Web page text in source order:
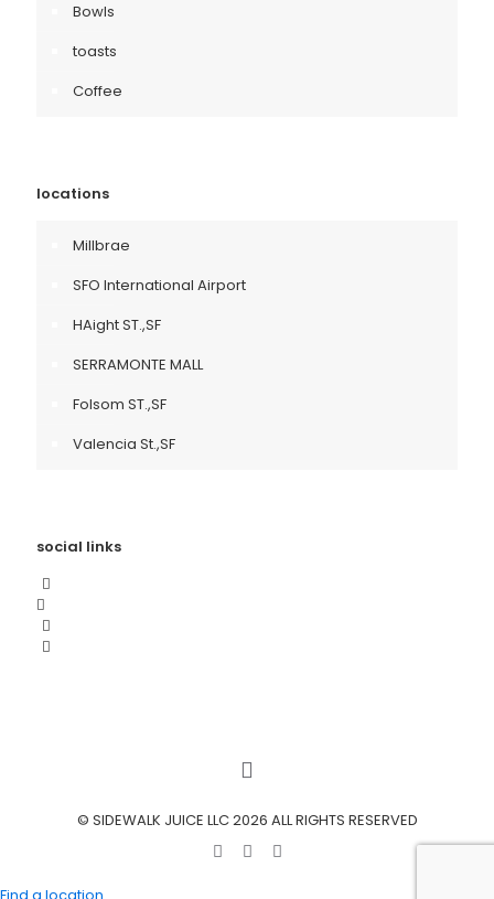
Bowls
toasts
Coffee
locations
Millbrae
SFO International Airport
HAight ST.,SF
SERRAMONTE MALL
Folsom ST.,SF
Valencia St.,SF
social links
© SIDEWALK JUICE LLC 2026 ALL RIGHTS RESERVED